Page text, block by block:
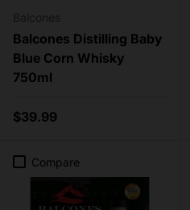
Balcones Distilling Baby
Blue Corn Whisky
750ml
Regular price
$39.99
Compare